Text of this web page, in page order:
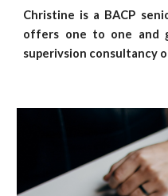
Christine is a BACP
offers one to one and
superivsion consultancy